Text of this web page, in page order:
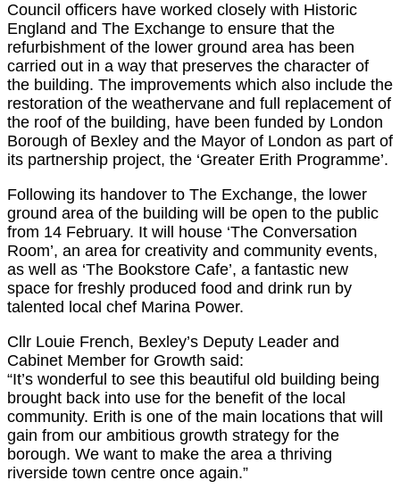
Council officers have worked closely with Historic
England and The Exchange to ensure that the
refurbishment of the lower ground area has been
carried out in a way that preserves the character of
the building. The improvements which also include the
restoration of the weathervane and full replacement of
the roof of the building, have been funded by London
Borough of Bexley and the Mayor of London as part of
its partnership project, the ‘Greater Erith Programme’.
Following its handover to The Exchange, the lower
ground area of the building will be open to the public
from 14 February. It will house ‘The Conversation
Room’, an area for creativity and community events,
as well as ‘The Bookstore Cafe’, a fantastic new
space for freshly produced food and drink run by
talented local chef Marina Power.
Cllr Louie French, Bexley’s Deputy Leader and
Cabinet Member for Growth said:
“It’s wonderful to see this beautiful old building being
brought back into use for the benefit of the local
community. Erith is one of the main locations that will
gain from our ambitious growth strategy for the
borough. We want to make the area a thriving
riverside town centre once again.”